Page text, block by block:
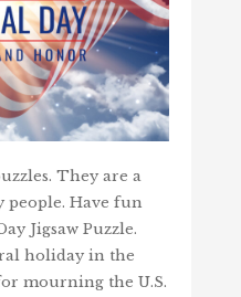
They are a
people. Have fun
Jigsaw Puzzle.
holiday in the
mourning the U.S.